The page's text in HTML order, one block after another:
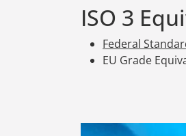
ISO 3
Federal
EU Grade